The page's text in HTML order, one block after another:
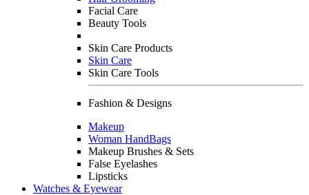
Facial Care
Beauty Tools
Skin Care Products
Skin Care
Skin Care Tools
Fashion & Designs
Makeup
Woman HandBags
Makeup Brushes & Sets
False Eyelashes
Lipsticks
Watches & Eyewear